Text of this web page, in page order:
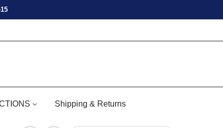
Shipping & Returns